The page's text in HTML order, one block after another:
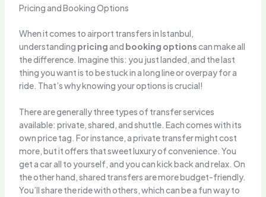
Pricing and Booking Options
When it comes to airport transfers in Istanbul,
understanding pricingand booking optionscan make all
the difference. Imagine this: you just landed, and the last
thing you want is to be stuck in a long line or overpay for a
ride. That’s why knowing your options is crucial!
There are generally three types of transfer services
available: private, shared, and shuttle. Each comes with its
own price tag. For instance, a private transfer might cost
more, but it offers that sweet luxury of convenience. You
get a car all to yourself, and you can kick back and relax. On
the other hand, shared transfers are more budget-friendly.
You’ll share the ride with others, which can be a fun way to